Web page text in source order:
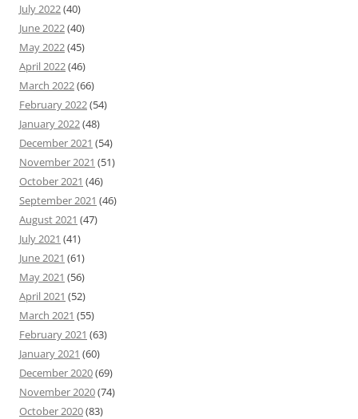
July 2022(40)
June 2022(40)
May 2022(45)
April 2022(46)
March 2022(66)
February 2022(54)
January 2022(48)
December 2021 (54)
November 2021 (51)
October 2021 (46)
September 2021 (46)
August 2021 (47)
July 2021 (41)
June 2021 (61)
May 2021 (56)
April 2021 (52)
March 2021 (55)
February 2021 (63)
January 2021 (60)
December 2020(69)
November 2020(74)
October 2020(83)